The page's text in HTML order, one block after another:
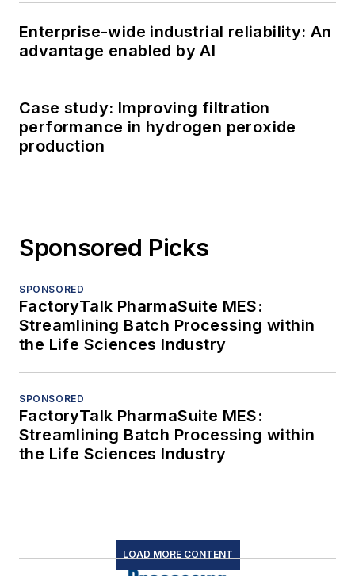
Enterprise-wide industrial reliability: An
advantage enabled by AI
Case study: Improving filtration
performance in hydrogen peroxide
production
Sponsored Picks
SPONSORED
FactoryTalk PharmaSuite MES:
Streamlining Batch Processing within
the Life Sciences Industry
SPONSORED
FactoryTalk PharmaSuite MES:
Streamlining Batch Processing within
the Life Sciences Industry
LOAD MORE CONTENT